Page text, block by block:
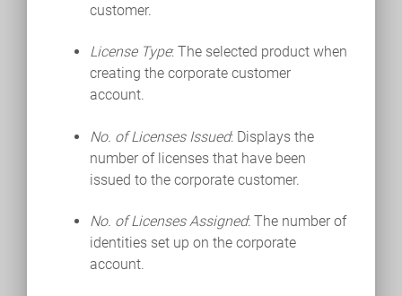
customer.
License Type: The selected product when
creating the corporate customer
account.
No. of Licenses Issued: Displays the
number of licenses that have been
issued to the corporate customer.
No. of Licenses Assigned: The number of
identities set up on the corporate
account.